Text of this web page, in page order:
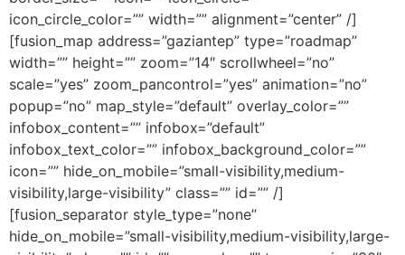
icon_circle_color=”” width=”” alignment=”center” /]
[fusion_map address=”gaziantep” type=”roadmap”
width=”” height=”” zoom=”14″ scrollwheel=”no”
scale=”yes” zoom_pancontrol=”yes” animation=”no”
popup=”no” map_style=”default” overlay_color=””
infobox_content=”” infobox=”default”
infobox_text_color=”” infobox_background_color=””
icon=”” hide_on_mobile=”small-visibility,medium-
visibility,large-visibility” class=”” id=”” /]
[fusion_separator style_type=”none”
hide_on_mobile=”small-visibility,medium-visibility,large-